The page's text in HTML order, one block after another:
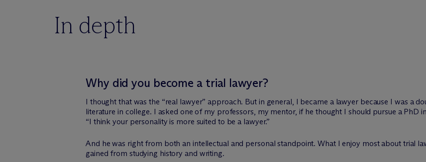
In depth
Why did you become a trial lawyer?
I thought that was the “real lawyer” approach. But in general, I became a lawyer because I was a
literature in college. I asked one of my professors, my mentor, if he thought I should pursue a PhD
“I think your personality is more suited to be a lawyer.”
And he was right from both an intellectual and personal standpoint. What I enjoy most about trial
gained from studying history and writing.